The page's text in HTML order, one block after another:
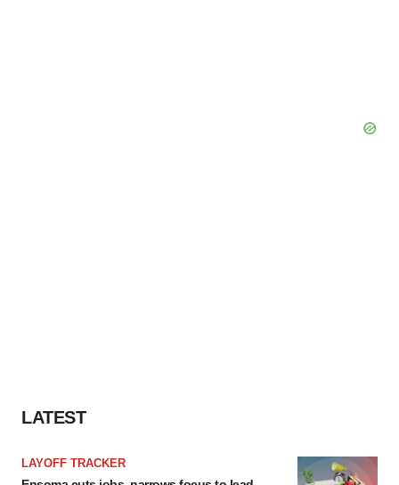
LATEST
LAYOFF TRACKER